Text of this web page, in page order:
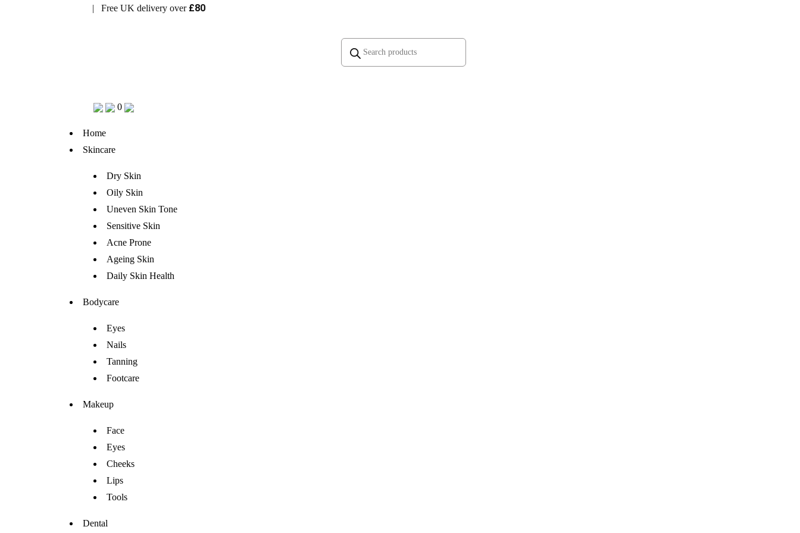
| Free UK delivery over £80
Products
search
0
Home
Skincare
Dry Skin
Oily Skin
Uneven Skin Tone
Sensitive Skin
Acne Prone
Ageing Skin
Daily Skin Health
Bodycare
Eyes
Nails
Tanning
Footcare
Makeup
Face
Eyes
Cheeks
Lips
Tools
Dental